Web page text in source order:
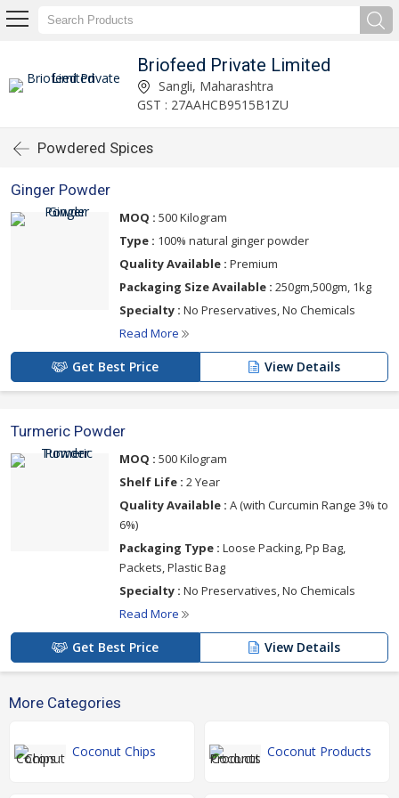
Briofeed Private Limited
Sangli, Maharashtra
GST : 27AAHCB9515B1ZU
Powdered Spices
Ginger Powder
MOQ : 500 Kilogram
Type : 100% natural ginger powder
Quality Available : Premium
Packaging Size Available : 250gm,500gm, 1kg
Specialty : No Preservatives, No Chemicals
Read More
Get Best Price View Details
Turmeric Powder
MOQ : 500 Kilogram
Shelf Life : 2 Year
Quality Available : A (with Curcumin Range 3% to
6%)
Packaging Type : Loose Packing, Pp Bag,
Packets, Plastic Bag
Specialty : No Preservatives, No Chemicals
Read More
Get Best Price View Details
More Categories
Coconut Chips Coconut Products